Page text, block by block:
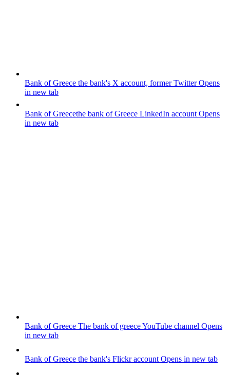
Bank of Greece the bank's X account, former TwitterOpens
in new tab
Bank of Greecethe bank of Greece LinkedIn account Opens
in new tab
Bank of Greece The bank of greece YouTube channel Opens
in new tab
Bank of Greece the bank's Flickr account Opens in new tab